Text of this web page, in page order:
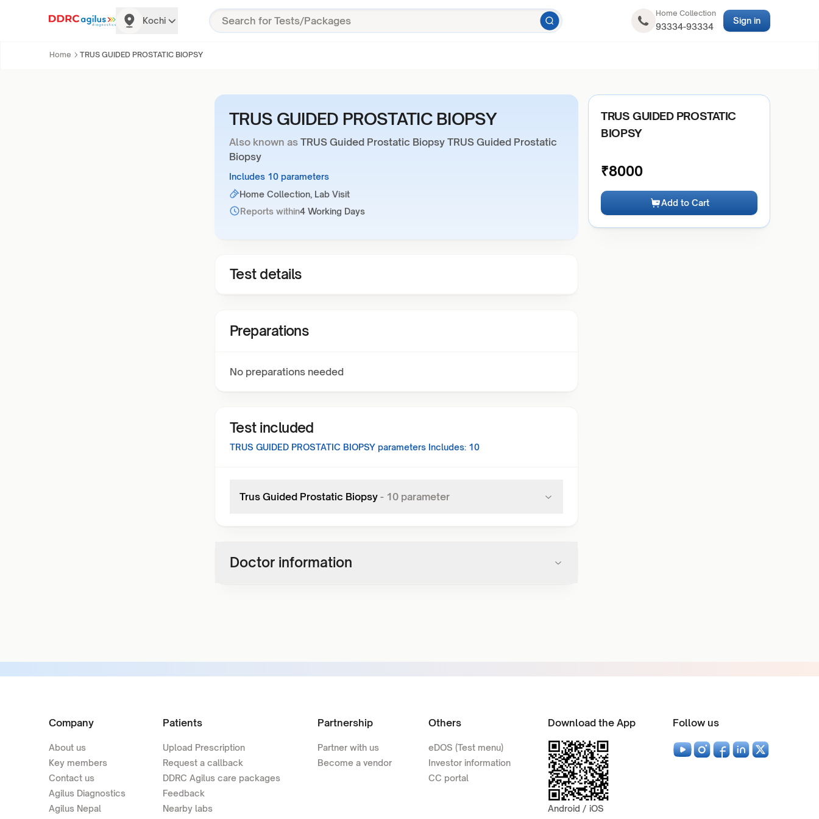
Kochi
Home Collection
93334-93334
Sign in
Home TRUS GUIDED PROSTATIC BIOPSY
TRUS GUIDED PROSTATIC BIOPSY
Also known as TRUS Guided Prostatic Biopsy TRUS Guided Prostatic
Biopsy
Includes 10 parameters
Home Collection, Lab Visit
Reports within4 Working Days
Test details
Preparations
No preparations needed
Test included
TRUS GUIDED PROSTATIC BIOPSY parameters Includes: 10
Trus Guided Prostatic Biopsy - 10 parameter
Doctor information
TRUS GUIDED PROSTATIC
BIOPSY
₹8000
Add to Cart
Company
About us
Key members
Contact us
Agilus Diagnostics
Agilus Nepal
Patients
Upload Prescription
Request a callback
DDRC Agilus care packages
Feedback
Nearby labs
Partnership
Partner with us
Become a vendor
Others
eDOS (Test menu)
Investor information
CC portal
Download the App
Android / iOS
Follow us